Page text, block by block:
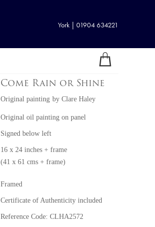
York | 01904 634221
Come Rain or Shine
Original painting by Clare Haley
Original oil painting on panel
Signed below left
16 x 24 inches + frame
(41 x 61 cms + frame)
Framed
Certificate of Authenticity included
Reference Code: CLHA2572